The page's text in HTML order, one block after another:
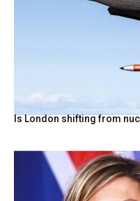
Is London shifting from